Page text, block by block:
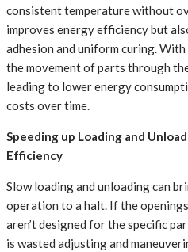
consistent temperature without
improves energy efficiency but
adhesion and uniform curing.
the movement of parts through
leading to lower energy
costs over time.
Speeding up Loading and
Efficiency
Slow loading and unloading can
operation to a halt. If the
aren’t designed for the specific
is wasted adjusting and